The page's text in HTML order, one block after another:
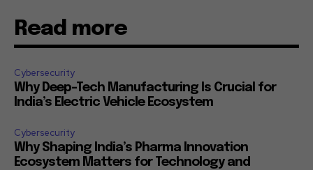
Read more
Cybersecurity
Why Deep-Tech Manufacturing Is Crucial for
India’s Electric Vehicle Ecosystem
Cybersecurity
Why Shaping India’s Pharma Innovation
Ecosystem Matters for Technology and